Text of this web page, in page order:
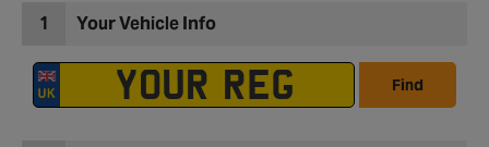
1 Your Vehicle Info
Find